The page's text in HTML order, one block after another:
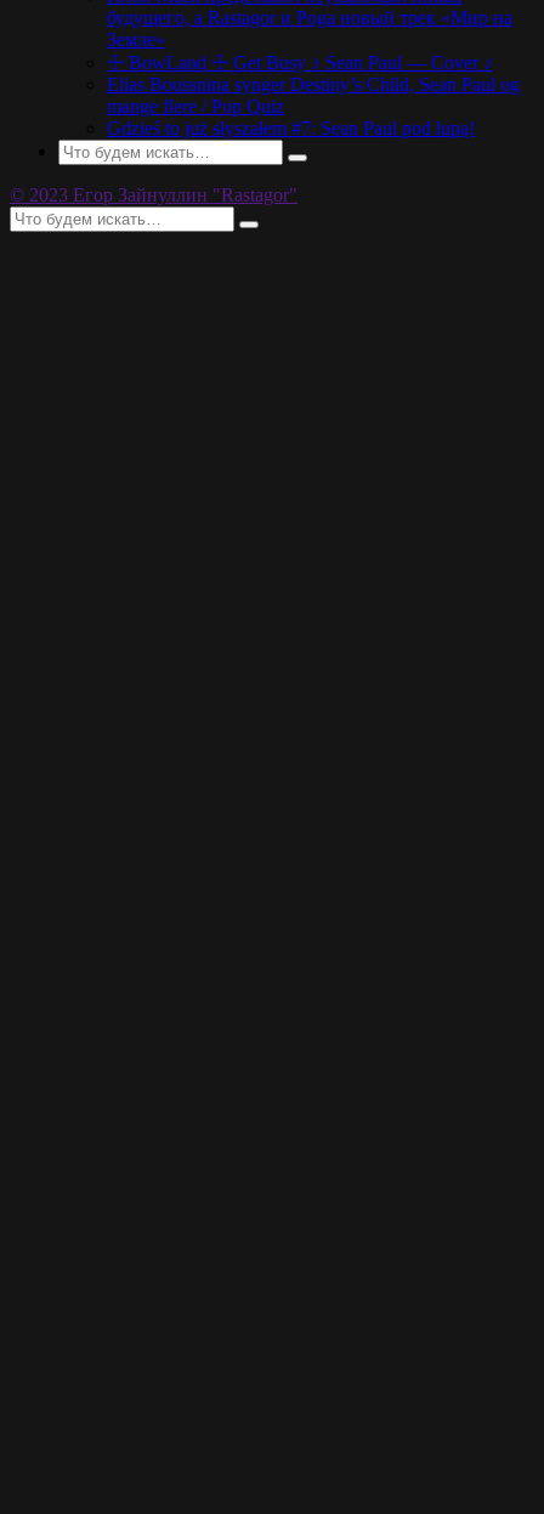
будущего, а Rastagor и Poga новый трек «Мир на
Земле»
☩ BowLand ☩ Get Busy ♪ Sean Paul — Cover ♪
Elias Boussnina synger Destiny’s Child, Sean Paul og
mange flere / Pop Quiz
Gdzieś to już słyszałem #7: Sean Paul pod lupą!
© 2023 Егор Зайнуллин "Rastagor"